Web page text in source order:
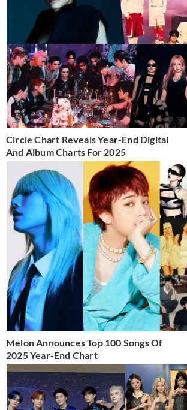
Circle Chart Reveals Year-End Digital
And Album Charts For 2025
Melon Announces Top 100 Songs Of
2025 Year-End Chart